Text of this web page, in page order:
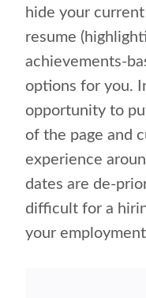
hide your
resume
achievements-
options for you.
opportunity to
of the page and
experience
dates are de-
difficult for a
your